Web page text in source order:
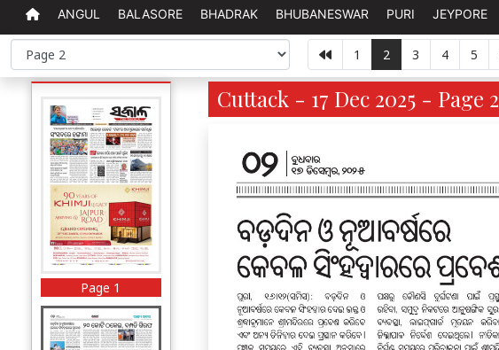
ANGUL BALASORE BHADRAK BHUBANESWAR PURI JEYPORE
1 2 3 4 5
Page 1
Cuttack - 17 Dec 2025 - Page 2